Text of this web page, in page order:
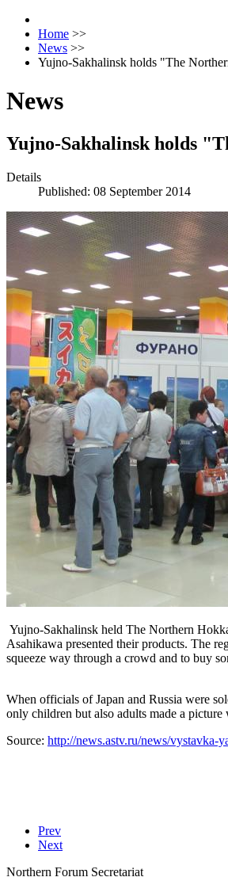
Home >>
News >>
Yujno-Sakhalinsk holds "The
News
Yujno-Sakhalinsk holds
Details
Published: 08 September 2014
Yujno-Sakhalinsk held The Northern
Asahikawa presented their products. The
squeeze way through a crowd and to buy
When officials of Japan and Russia were
only children but also adults made a
Source: http://news.astv.ru/news/vystavka-
Prev
Next
Northern Forum Secretariat